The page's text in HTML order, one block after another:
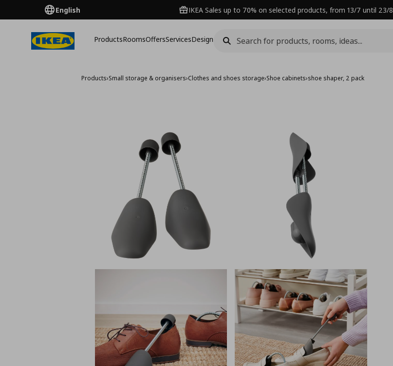
English IKEA Sales up to 70% on selected products, from 13/7 until 23/8
ProductsRoomsOffersServicesDesign
Products›Small storage & organisers›Clothes and shoes storage›Shoe cabinets›shoe shaper, 2 pack